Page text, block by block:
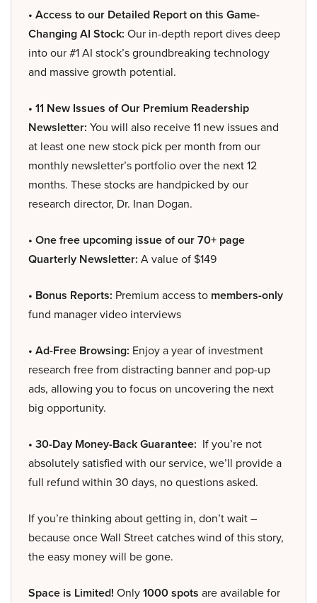
• Access to our Detailed Report on this Game-
Changing AI Stock: Our in-depth report dives deep
into our #1 AI stock’s groundbreaking technology
and massive growth potential.
• 11 New Issues of Our Premium Readership
Newsletter: You will also receive 11 new issues and
at least one new stock pick per month from our
monthly newsletter’s portfolio over the next 12
months. These stocks are handpicked by our
research director, Dr. Inan Dogan.
• One free upcoming issue of our 70+ page
Quarterly Newsletter: A value of $149
• Bonus Reports: Premium access to members-only
fund manager video interviews
• Ad-Free Browsing: Enjoy a year of investment
research free from distracting banner and pop-up
ads, allowing you to focus on uncovering the next
big opportunity.
• 30-Day Money-Back Guarantee: If you’re not
absolutely satisfied with our service, we’ll provide a
full refund within 30 days, no questions asked.
If you’re thinking about getting in, don’t wait –
because once Wall Street catches wind of this story,
the easy money will be gone.
Space is Limited! Only1000 spots are available for